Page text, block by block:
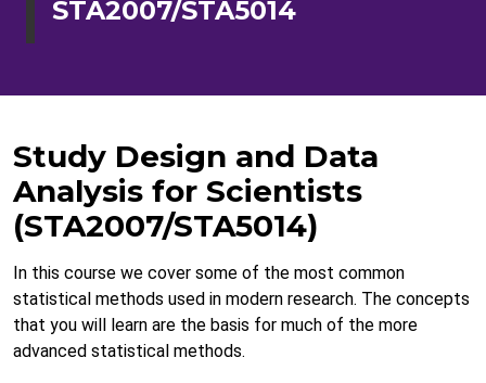
STA2007/STA5014
Study Design and Data
Analysis for Scientists
(STA2007/STA5014)
In this course we cover some of the most common
statistical methods used in modern research. The concepts
that you will learn are the basis for much of the more
advanced statistical methods.